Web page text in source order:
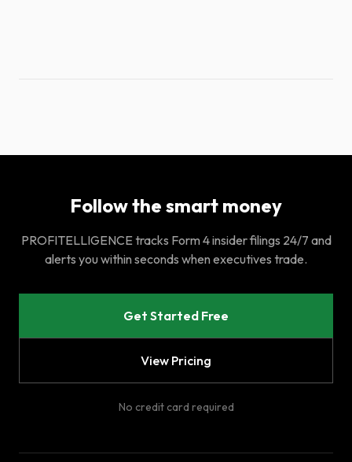
Follow the smart money
PROFITELLIGENCE tracks Form 4 insider filings 24/7 and
alerts you within seconds when executives trade.
Get Started Free
View Pricing
No credit card required